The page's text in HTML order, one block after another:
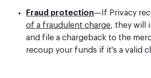
Fraud protection—If Privacy
of a fraudulent charge, they will
and file a chargeback to the
recoup your funds if it's a valid